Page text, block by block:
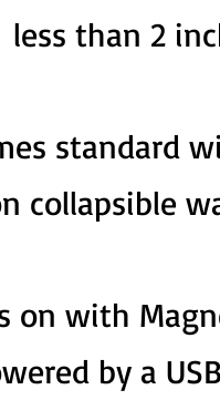
less than 2
standard
collapsible
on with
by a